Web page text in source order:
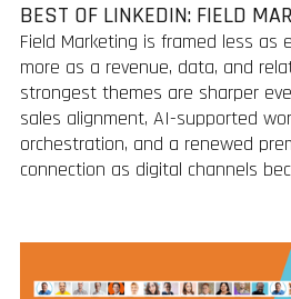
BEST OF LINKEDIN: FIELD
Field Marketing is framed less as
more as a revenue, data, and
strongest themes are sharper
sales alignment, AI-supported
orchestration, and a renewed
connection as digital channels